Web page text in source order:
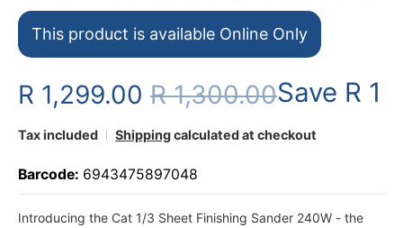
This product is available Online Only
R 1,299.00 R 1,300.00Save R 1
Tax included Shippingcalculated at checkout
Barcode: 6943475897048
Introducing the Cat 1/3 Sheet Finishing Sander 240W - the